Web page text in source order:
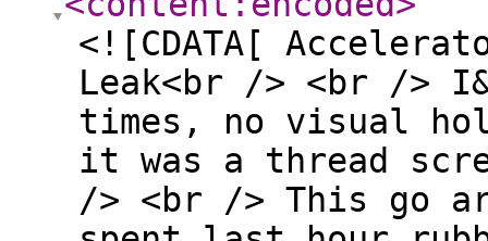
<![CDATA[
Leak<br /> <br />
times, no visual
it was a thread
/> <br /> This go